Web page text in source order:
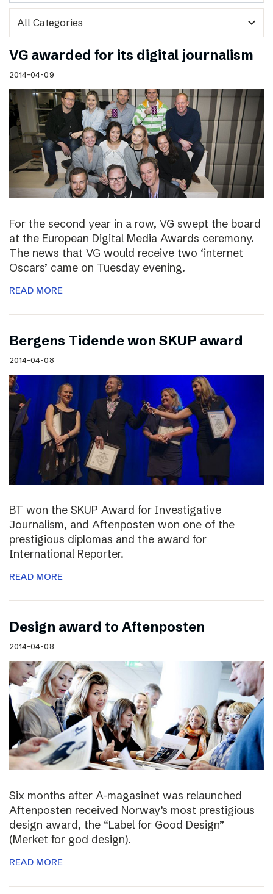
expand_more
VG awarded for its digital journalism
2014-04-09
For the second year in a row, VG swept the board
at the European Digital Media Awards ceremony.
The news that VG would receive two ‘internet
Oscars’ came on Tuesday evening.
READ MORE
Bergens Tidende won SKUP award
2014-04-08
BT won the SKUP Award for Investigative
Journalism, and Aftenposten won one of the
prestigious diplomas and the award for
International Reporter.
READ MORE
Design award to Aftenposten
2014-04-08
Six months after A-magasinet was relaunched
Aftenposten received Norway’s most prestigious
design award, the “Label for Good Design”
(Merket for god design).
READ MORE